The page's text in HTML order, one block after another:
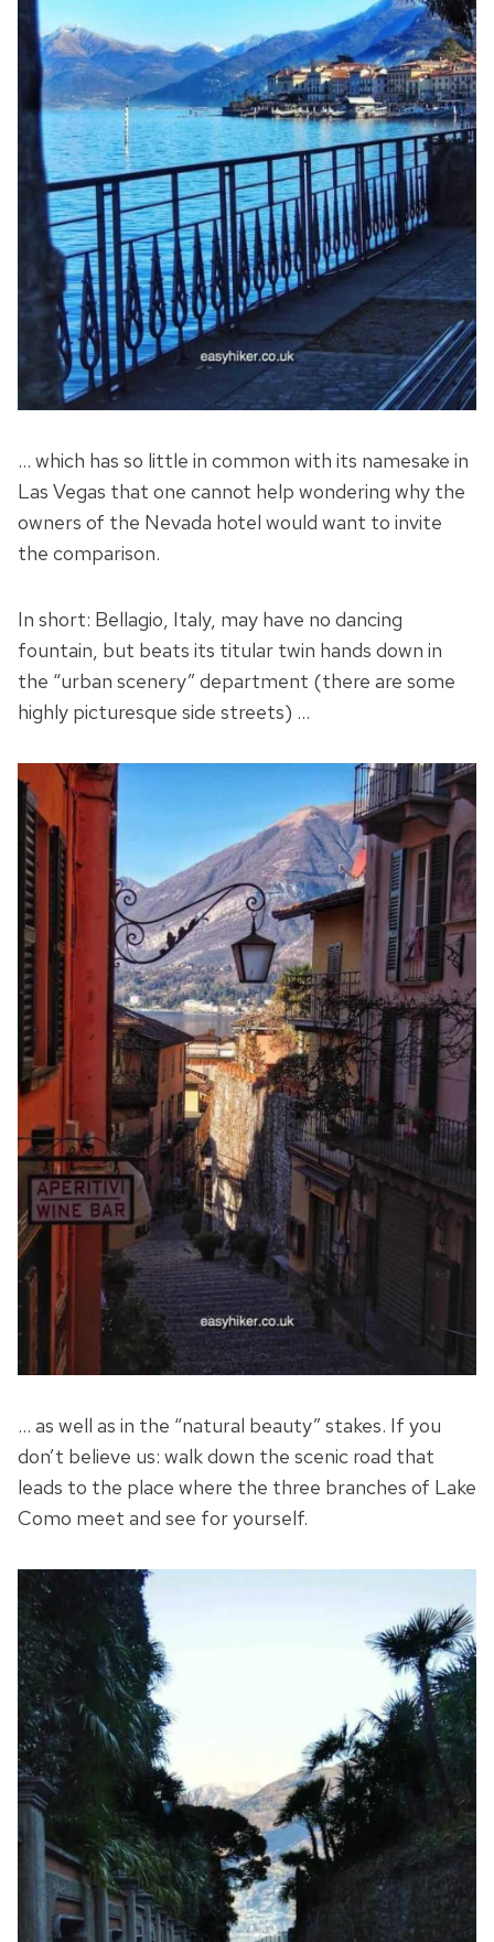
… which has so little in common with its namesake in
Las Vegas that one cannot help wondering why the
owners of the Nevada hotel would want to invite
the comparison.
In short: Bellagio, Italy, may have no dancing
fountain, but beats its titular twin hands down in
the “urban scenery” department (there are some
highly picturesque side streets) …
… as well as in the “natural beauty” stakes. If you
don’t believe us: walk down the scenic road that
leads to the place where the three branches of Lake
Como meet and see for yourself.